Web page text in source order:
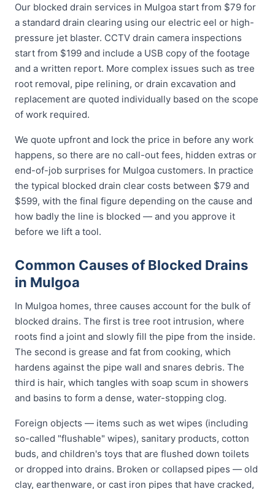
Our blocked drain services in Mulgoa start from $79 for
a standard drain clearing using our electric eel or high-
pressure jet blaster. CCTV drain camera inspections
start from $199 and include a USB copy of the footage
and a written report. More complex issues such as tree
root removal, pipe relining, or drain excavation and
replacement are quoted individually based on the scope
of work required.
We quote upfront and lock the price in before any work
happens, so there are no call-out fees, hidden extras or
end-of-job surprises for Mulgoa customers. In practice
the typical blocked drain clear costs between $79 and
$599, with the final figure depending on the cause and
how badly the line is blocked — and you approve it
before we lift a tool.
Common Causes of Blocked Drains
in Mulgoa
In Mulgoa homes, three causes account for the bulk of
blocked drains. The first is tree root intrusion, where
roots find a joint and slowly fill the pipe from the inside.
The second is grease and fat from cooking, which
hardens against the pipe wall and snares debris. The
third is hair, which tangles with soap scum in showers
and basins to form a dense, water-stopping clog.
Foreign objects — items such as wet wipes (including
so-called "flushable" wipes), sanitary products, cotton
buds, and children's toys that are flushed down toilets
or dropped into drains. Broken or collapsed pipes — old
clay, earthenware, or cast iron pipes that have cracked,